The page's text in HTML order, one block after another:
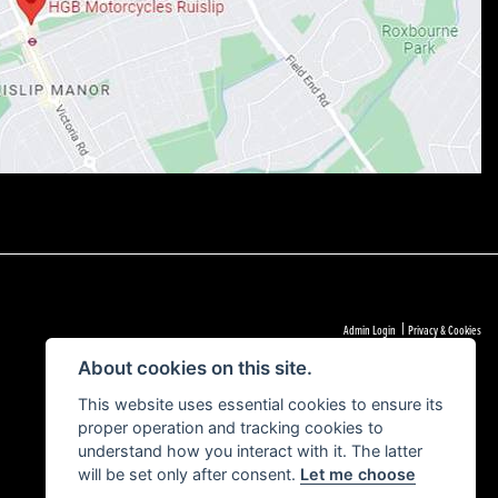
Admin Login | Privacy & Cookies
About cookies on this site.
This website uses essential cookies to ensure its
proper operation and tracking cookies to
understand how you interact with it. The latter
will be set only after consent. Let me choose